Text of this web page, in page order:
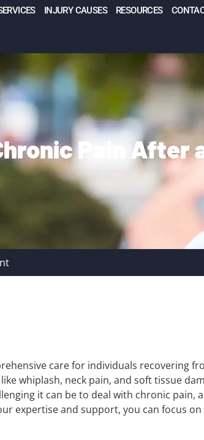
INJURY CAUSES RESOURCES
Pain After
care for individuals recovering
whiplash, neck pain, and soft tissue
it can be to deal with chronic pain,
expertise and support, you can focus